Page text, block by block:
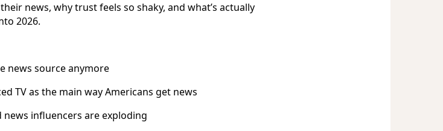
news, why trust feels so shaky, and what’s actually
2026.
news source anymore
TV as the main way Americans get news
influencers are exploding